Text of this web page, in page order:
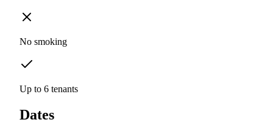
No smoking
Up to 6 tenants
Dates